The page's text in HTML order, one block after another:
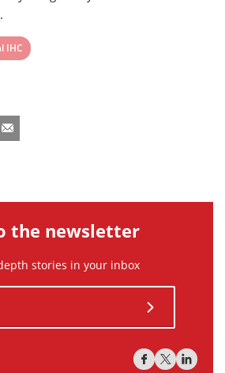
IHC
the newsletter
stories in your inbox